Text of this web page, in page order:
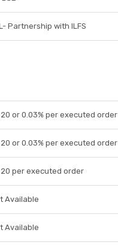
Partnership with ILFS
20 or 0.03% per executed order
20 or 0.03% per executed order
20 per executed order
Available
Available